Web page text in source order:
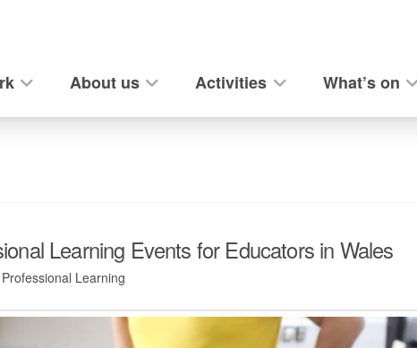
About us Activities What’s on
Learning Events for Educators in Wales
Professional Learning